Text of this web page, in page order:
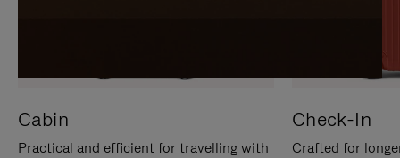
Cabin
Practical and efficient for travelling with
Check-In
Crafted for